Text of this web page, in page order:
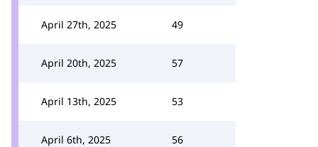
April 27th, 2025 49
April 20th, 2025 57
April 13th, 2025 53
April 6th, 2025 56